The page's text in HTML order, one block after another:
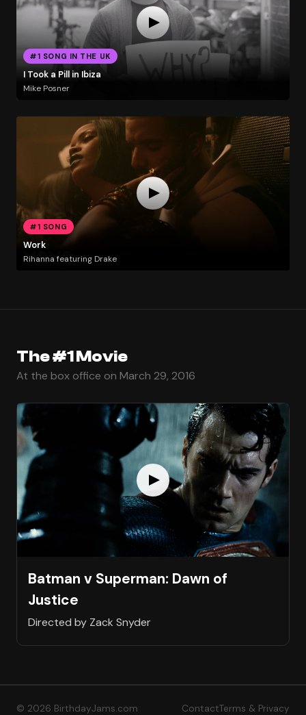
#1 SONG IN THE UK
I Took a Pill in Ibiza
Mike Posner
#1 SONG
Work
Rihanna featuring Drake
The #1 Movie
At the box office on March 29, 2016
Batman v Superman: Dawn of
Justice
Directed by Zack Snyder
© 2026 BirthdayJams.com ContactTerms & Privacy